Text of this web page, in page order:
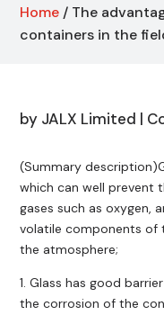
Home / The
containers in the
by JALX Limited |
(Summary
which can well prevent
gases such as oxygen,
volatile components of
the atmosphere;
1. Glass has good
the corrosion of the